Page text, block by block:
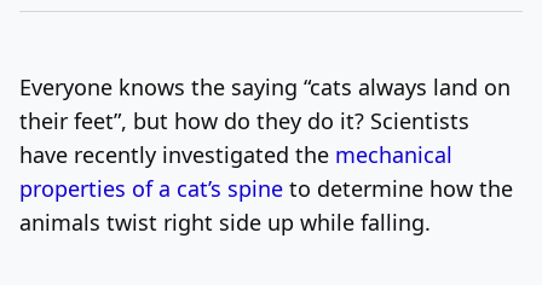
Everyone knows the saying “cats always land on
their feet”, but how do they do it? Scientists
have recently investigated the mechanical
properties of a cat’s spine to determine how the
animals twist right side up while falling.